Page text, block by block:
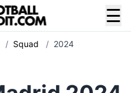
☰
/ Squad / 2024